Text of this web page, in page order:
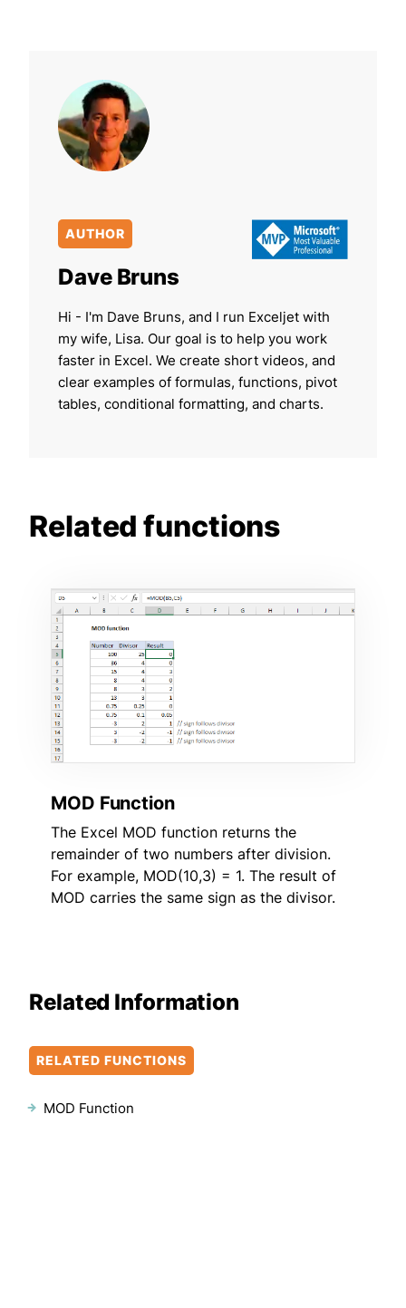
AUTHOR
Dave Bruns
Hi - I'm Dave Bruns, and I run Exceljet with
my wife, Lisa. Our goal is to help you work
faster in Excel. We create short videos, and
clear examples of formulas, functions, pivot
tables, conditional formatting, and charts.
Related functions
MOD Function
The Excel MOD function returns the
remainder of two numbers after division.
For example, MOD(10,3) = 1. The result of
MOD carries the same sign as the divisor.
Related Information
RELATED FUNCTIONS
MOD Function